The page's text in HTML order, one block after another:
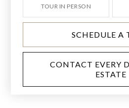
TOUR IN PERSON
SCHEDULE A
CONTACT EVERY
ESTATE